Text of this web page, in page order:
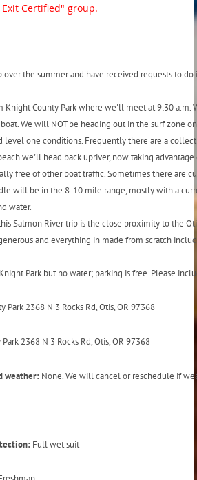
Certified" group.
over the summer and have received requests to
Knight County Park where we'll meet at 9:30
We will NOT be heading out in the surf zone
level one conditions. Frequently there are a
we'll head back upriver, now taking
free of other boat traffic. Sometimes there are
will be in the 8-10 mile range, mostly with a
water.
Salmon River trip is the close proximity to the
and everything in made from scratch
Park but no water; parking is free. Please
Park 2368 N 3 Rocks Rd, Otis, OR 97368
2368 N 3 Rocks Rd, Otis, OR 97368
weather: None. We will cancel or reschedule if
Full wet suit